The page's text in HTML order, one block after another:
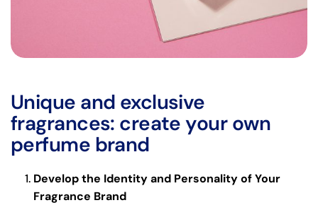
Unique and exclusive
fragrances: create your own
perfume brand
Develop the Identity and Personality of Your
Fragrance Brand